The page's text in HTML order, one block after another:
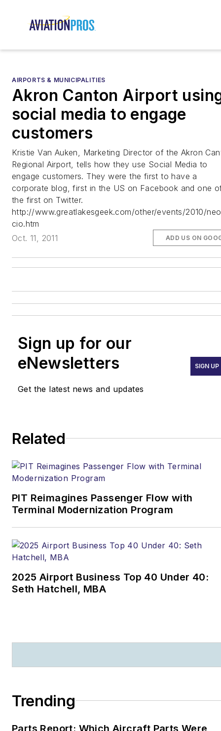
AIRPORTS & MUNICIPALITIES
Akron Canton Airport
social media to engage
customers
Kristie Van Auken, Marketing Director of the Akron
Regional Airport, tells how they use Social Media to
engage customers. They were the first to have a
corporate blog, first in the US on Facebook and one
the first on Twitter.
http://www.greatlakesgeek.com/other/events/2010/
cio.htm
Oct. 11, 2011
ADD US ON
Sign up for our
eNewsletters
Get the latest news and updates
SIGN UP
Related
PIT Reimagines Passenger Flow with
Terminal Modernization Program
2025 Airport Business Top 40 Under 40:
Seth Hatchell, MBA
Trending
Parts Report: Which Aircraft Parts Were